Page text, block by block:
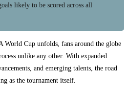
likely to be scored across all
World Cup unfolds, fans around the globe
unlike any other. With expanded
and emerging talents, the road
as the tournament itself.